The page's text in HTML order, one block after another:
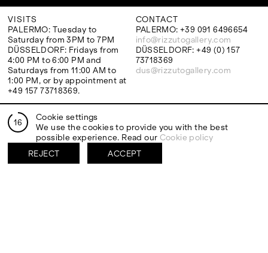
VISITS
PALERMO: Tuesday to
Saturday from 3PM to 7PM
DÜSSELDORF: Fridays from
4:00 PM to 6:00 PM and
Saturdays from 11:00 AM to
1:00 PM, or by appointment at
+49 157 73718369.
CONTACT
PALERMO: +39 091 6496654
info@rizzutogallery.com
DÜSSELDORF: +49 (0) 157
73718369
dus@rizzutogallery.com
ADDRESS
Via Maletto, 5, 90133 Palermo,
Italy
Google Maps
Ackerstraße 34, 40233,
Stay updated on the gallery
program and news.
Subscribe
16
Cookie settings
We use the cookies to provide you with the best
possible experience. Read our Cookie policy
REJECT
ACCEPT